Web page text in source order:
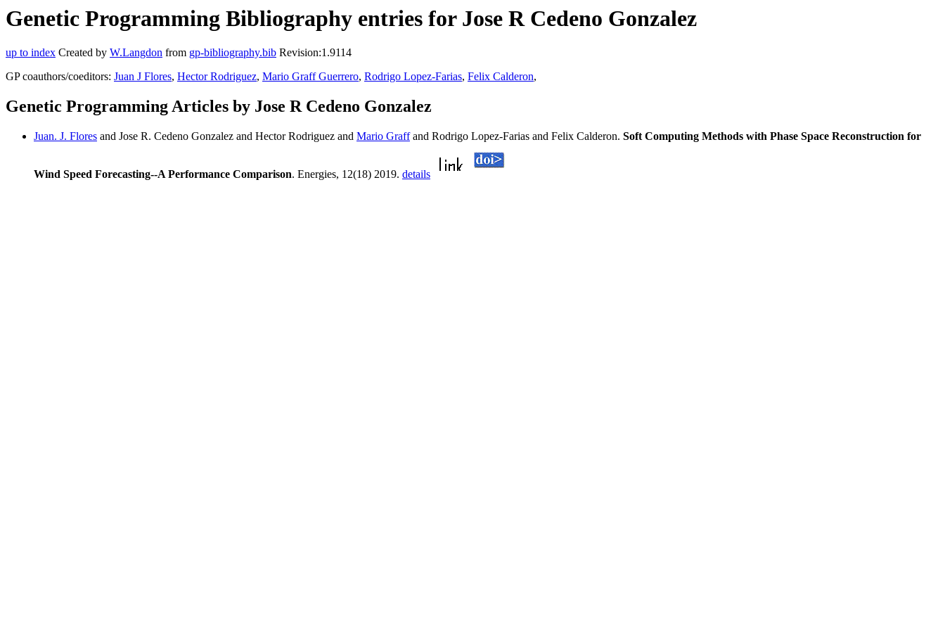
Genetic Programming Bibliography entries for Jose R Cedeno Gonzalez
up to index Created by W.Langdon from gp-bibliography.bib Revision:1.9114
GP coauthors/coeditors: Juan J Flores, Hector Rodriguez, Mario Graff Guerrero, Rodrigo Lopez-Farias, Felix Calderon,
Genetic Programming Articles by Jose R Cedeno Gonzalez
Juan. J. Flores and Jose R. Cedeno Gonzalez and Hector Rodriguez and Mario Graffand Rodrigo Lopez-Farias and Felix Calderon. Soft Computing Methods with Phase Space Reconstruction for
Wind Speed Forecasting--A Performance Comparison. Energies, 12(18) 2019. details